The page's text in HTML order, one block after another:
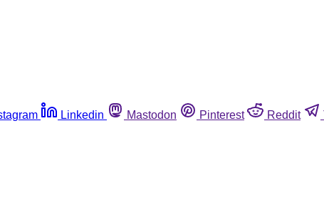
Linkedin Mastodon Pinterest Reddit